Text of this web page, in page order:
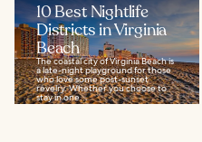
10 Best Nightlife
Districts in Virginia
Beach
The coastal city of Virginia Beach is
a late-night playground for those
who love some post-sunset
revelry. Whether you choose to
stay in one...